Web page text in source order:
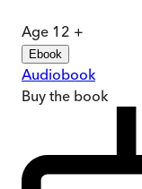
Age 12 +
Ebook
Audiobook
Buy the book